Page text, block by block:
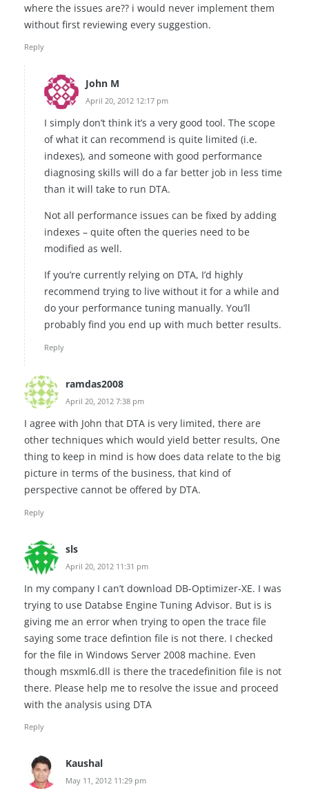
where the issues are?? i would never implement them
without first reviewing every suggestion.
Reply
John M
April 20, 2012 12:17 pm
I simply don’t think it’s a very good tool. The scope
of what it can recommend is quite limited (i.e.
indexes), and someone with good performance
diagnosing skills will do a far better job in less time
than it will take to run DTA.
Not all performance issues can be fixed by adding
indexes – quite often the queries need to be
modified as well.
If you’re currently relying on DTA, I’d highly
recommend trying to live without it for a while and
do your performance tuning manually. You’ll
probably find you end up with much better results.
Reply
ramdas2008
April 20, 2012 7:38 pm
I agree with John that DTA is very limited, there are
other techniques which would yield better results, One
thing to keep in mind is how does data relate to the big
picture in terms of the business, that kind of
perspective cannot be offered by DTA.
Reply
sls
April 20, 2012 11:31 pm
In my company I can’t download DB-Optimizer-XE. I was
trying to use Databse Engine Tuning Advisor. But is is
giving me an error when trying to open the trace file
saying some trace defintion file is not there. I checked
for the file in Windows Server 2008 machine. Even
though msxml6.dll is there the tracedefinition file is not
there. Please help me to resolve the issue and proceed
with the analysis using DTA
Reply
Kaushal
May 11, 2012 11:29 pm